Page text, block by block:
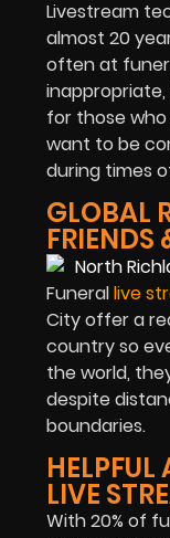
Livestream
almost 20
often at
for those
want to be
during times
GLOBAL
FRIENDS
Funerallive
City offer a
country so
the world,
despite
boundaries.
HELPFUL
LIVE
With 20% of